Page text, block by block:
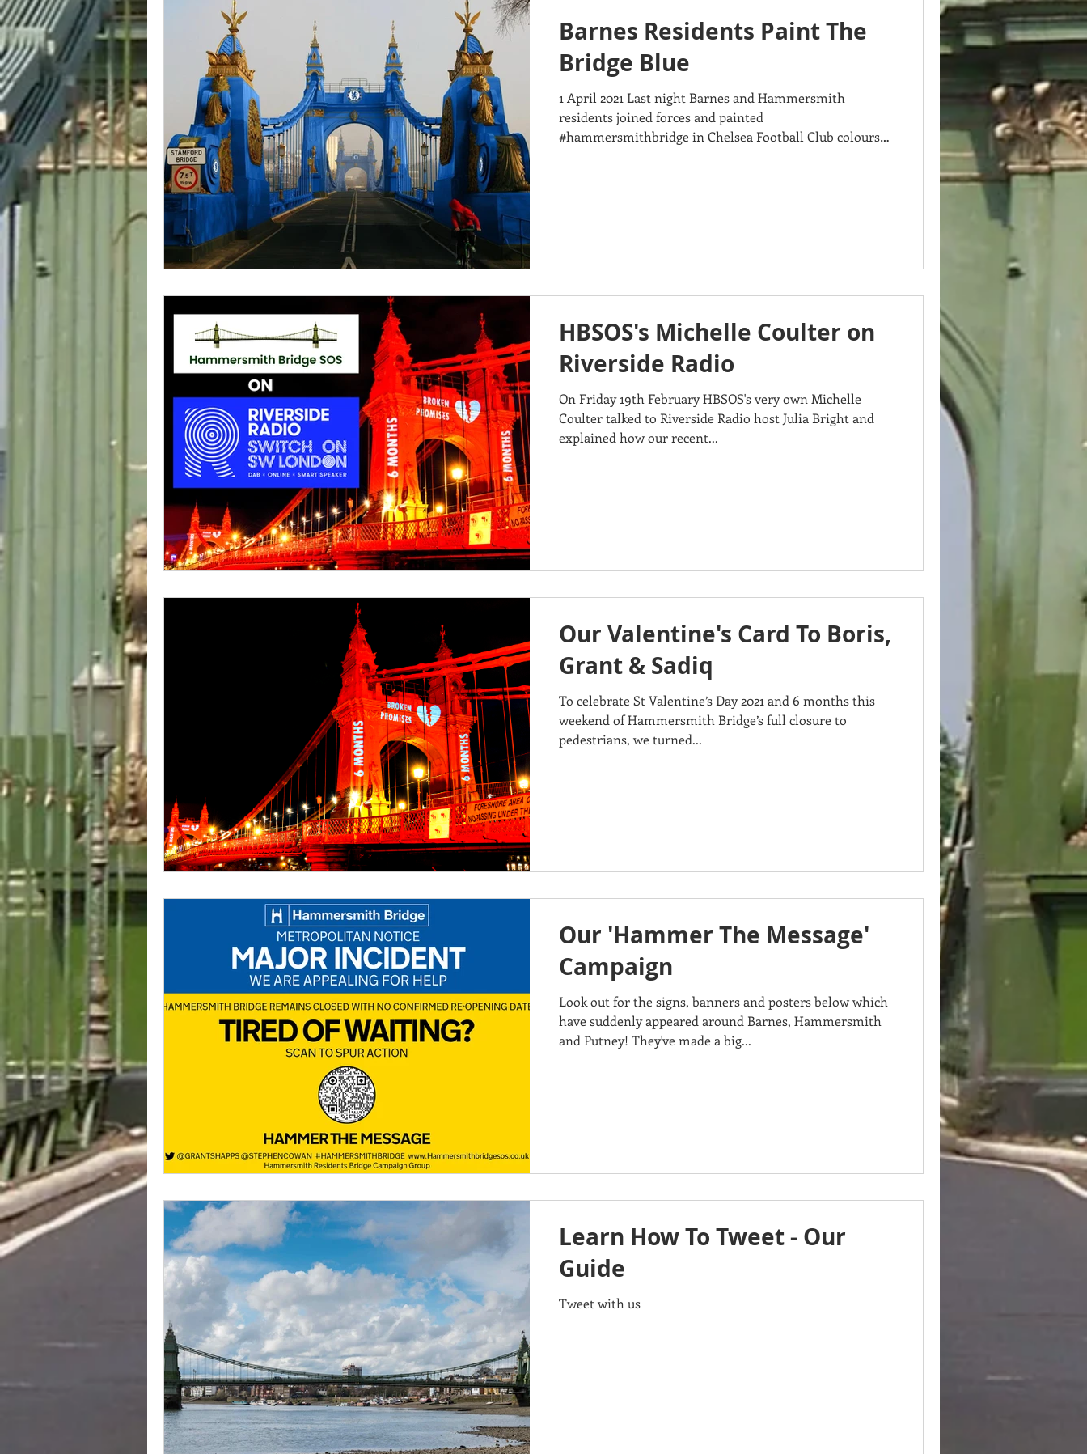
Barnes Residents Paint The
Bridge Blue
1 April 2021 Last night Barnes and Hammersmith
residents joined forces and painted
#hammersmithbridge in Chelsea Football Club colours
HBSOS's Michelle Coulter on
Riverside Radio
On Friday 19th February HBSOS's very own Michelle
Coulter talked to Riverside Radio host Julia Bright and
explained how our recent...
Our Valentine's Card To Boris,
Grant & Sadiq
To celebrate St Valentine’s Day 2021 and 6 months this
weekend of Hammersmith Bridge’s full closure to
pedestrians, we turned...
Our 'Hammer The Message'
Campaign
Look out for the signs, banners and posters below which
have suddenly appeared around Barnes, Hammersmith
and Putney! They've made a big...
Learn How To Tweet - Our
Guide
Tweet with us